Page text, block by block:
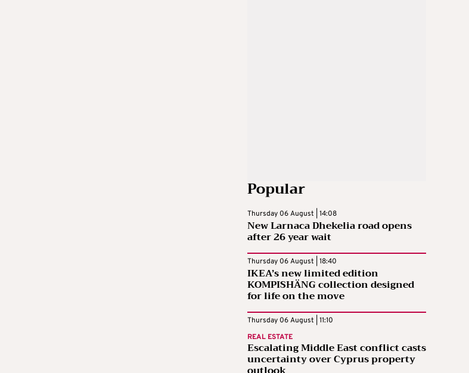
Popular
Thursday 06 August | 14:08
New Larnaca Dhekelia road opens
after 26 year wait
Thursday 06 August | 18:40
IKEA’s new limited edition
KOMPISHÄNG collection designed
for life on the move
Thursday 06 August | 11:10
REAL ESTATE
Escalating Middle East conflict casts
uncertainty over Cyprus property